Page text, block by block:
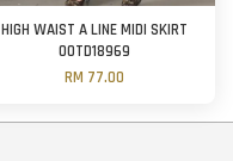
HIGH WAIST A LINE MIDI SKIRT
OOTD18969
RM 77.00